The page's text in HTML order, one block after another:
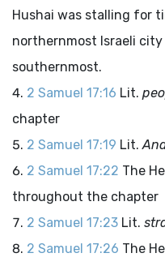
Hushai was stalling for
northernmost Israeli
southernmost.
2 Samuel 17:16 Lit.
chapter
2 Samuel 17:19 Lit.
2 Samuel 17:22 The
throughout the chapter
2 Samuel 17:23 Lit.
2 Samuel 17:26 The